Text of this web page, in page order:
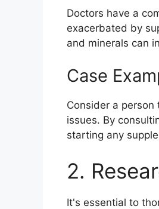
Doctors have a
exacerbated by
and minerals can
Case
Consider a
issues. By
starting any
2.
It's essential to